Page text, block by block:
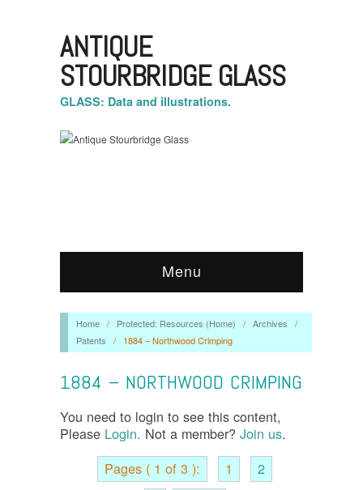
ANTIQUE
STOURBRIDGE GLASS
GLASS: Data and illustrations.
Menu
Home / Protected: Resources (Home) / Archives
/
Patents
/ 1884 – Northwood Crimping
1884 – NORTHWOOD CRIMPING
You need to login to see this content,
Please Login. Not a member? Join us.
Pages ( 1 of 3 ):
1
2